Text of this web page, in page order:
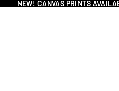
NEW! CANVAS PRINTS
NEW! CANVAS PRINTS